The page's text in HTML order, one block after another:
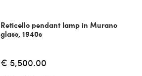
Reticello pendant lamp in Murano
glass, 1940s
€ 5,500.00